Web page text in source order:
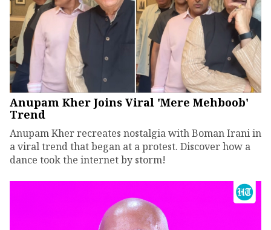
Anupam Kher Joins Viral 'Mere Mehboob'
Trend
Anupam Kher recreates nostalgia with Boman Irani in
a viral trend that began at a protest. Discover how a
dance took the internet by storm!